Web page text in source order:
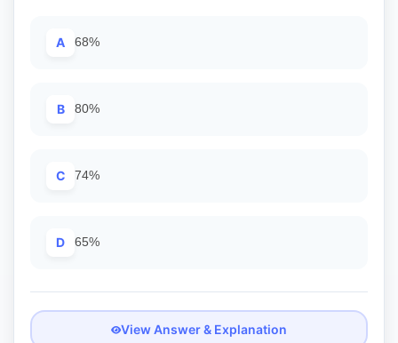
A 68%
B 80%
C 74%
D 65%
View Answer & Explanation